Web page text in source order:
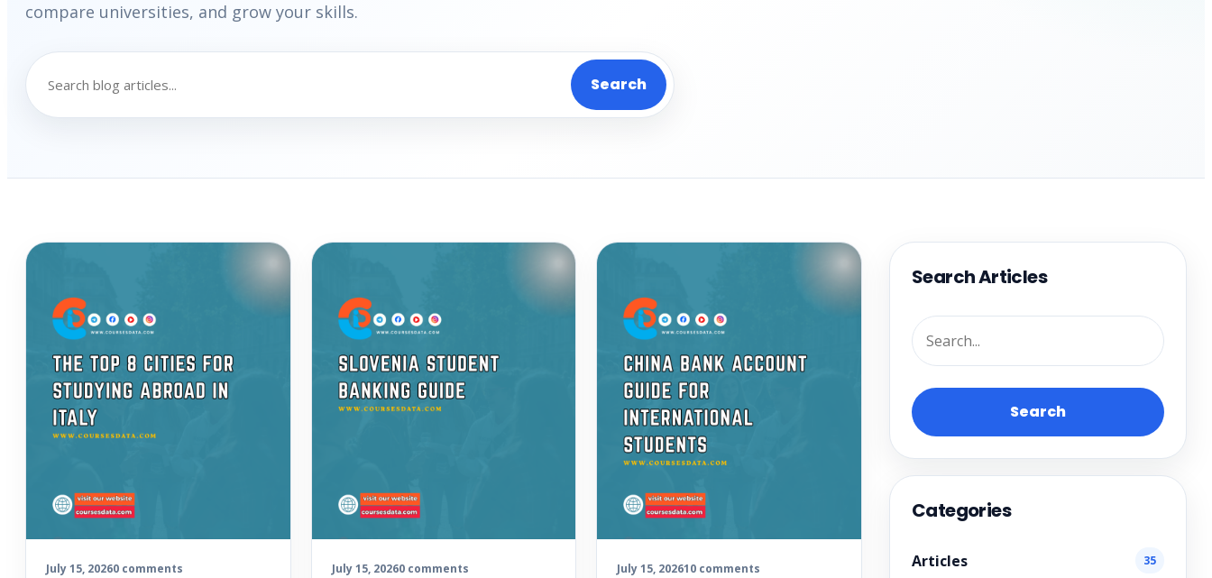
compare universities, and grow your skills.
Search
July 15, 20260 comments July 15, 20260 comments July 15, 202610 comments
Search Articles
Search
Categories
Articles 35